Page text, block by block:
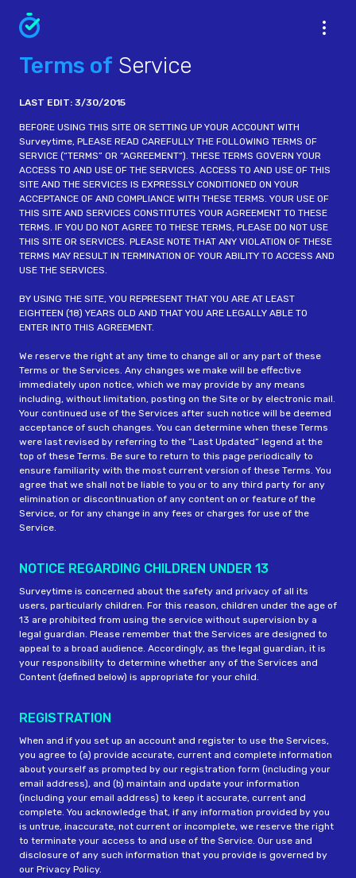
Terms of Service
LAST EDIT: 3/30/2015
BEFORE USING THIS SITE OR SETTING UP YOUR ACCOUNT WITH
Surveytime, PLEASE READ CAREFULLY THE FOLLOWING TERMS OF
SERVICE (“TERMS” OR “AGREEMENT“). THESE TERMS GOVERN YOUR
ACCESS TO AND USE OF THE SERVICES. ACCESS TO AND USE OF THIS
SITE AND THE SERVICES IS EXPRESSLY CONDITIONED ON YOUR
ACCEPTANCE OF AND COMPLIANCE WITH THESE TERMS. YOUR USE OF
THIS SITE AND SERVICES CONSTITUTES YOUR AGREEMENT TO THESE
TERMS. IF YOU DO NOT AGREE TO THESE TERMS, PLEASE DO NOT USE
THIS SITE OR SERVICES. PLEASE NOTE THAT ANY VIOLATION OF THESE
TERMS MAY RESULT IN TERMINATION OF YOUR ABILITY TO ACCESS AND
USE THE SERVICES.
BY USING THE SITE, YOU REPRESENT THAT YOU ARE AT LEAST
EIGHTEEN (18) YEARS OLD AND THAT YOU ARE LEGALLY ABLE TO
ENTER INTO THIS AGREEMENT.
We reserve the right at any time to change all or any part of these
Terms or the Services. Any changes we make will be effective
immediately upon notice, which we may provide by any means
including, without limitation, posting on the Site or by electronic mail.
Your continued use of the Services after such notice will be deemed
acceptance of such changes. You can determine when these Terms
were last revised by referring to the “Last Updated” legend at the
top of these Terms. Be sure to return to this page periodically to
ensure familiarity with the most current version of these Terms. You
agree that we shall not be liable to you or to any third party for any
elimination or discontinuation of any content on or feature of the
Service, or for any change in any fees or charges for use of the
Service.
NOTICE REGARDING CHILDREN UNDER 13
Surveytime is concerned about the safety and privacy of all its
users, particularly children. For this reason, children under the age of
13 are prohibited from using the service without supervision by a
legal guardian. Please remember that the Services are designed to
appeal to a broad audience. Accordingly, as the legal guardian, it is
your responsibility to determine whether any of the Services and
Content (defined below) is appropriate for your child.
REGISTRATION
When and if you set up an account and register to use the Services,
you agree to (a) provide accurate, current and complete information
about yourself as prompted by our registration form (including your
email address), and (b) maintain and update your information
(including your email address) to keep it accurate, current and
complete. You acknowledge that, if any information provided by you
is untrue, inaccurate, not current or incomplete, we reserve the right
to terminate your access to and use of the Service. Our use and
disclosure of any such information that you provide is governed by
our Privacy Policy.